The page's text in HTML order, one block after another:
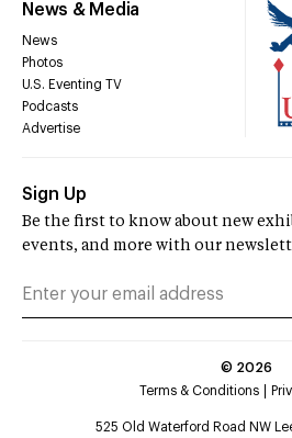
News & Media
News
Photos
U.S. Eventing TV
Podcasts
Advertise
Sign Up
Be the first to know about new
events, and more with our
© 2026
Terms & Conditions
525 Old Waterford Road NW